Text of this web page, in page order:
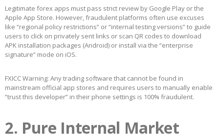
Legitimate forex apps must pass strict review by Google Play or the
Apple App Store. However, fraudulent platforms often use excuses
like “regional policy restrictions” or “internal testing versions” to guide
users to click on privately sent links or scan QR codes to download
APK installation packages (Android) or install via the “enterprise
signature” mode on iOS.
FXICC Warning: Any trading software that cannot be found in
mainstream official app stores and requires users to manually enable
“trust this developer” in their phone settings is 100% fraudulent.
2. Pure Internal Market